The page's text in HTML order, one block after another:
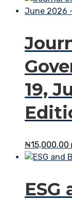
19,
₦15,000.00
ESG